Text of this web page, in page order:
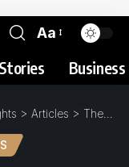
Aa
> Articles > The Egyptian Energy Investment Summit to Serve as Platform of Opportunity for 30GW of Energy Projects